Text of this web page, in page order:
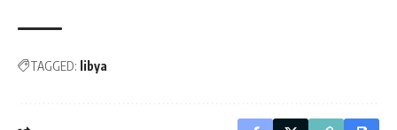
TAGGED: libya